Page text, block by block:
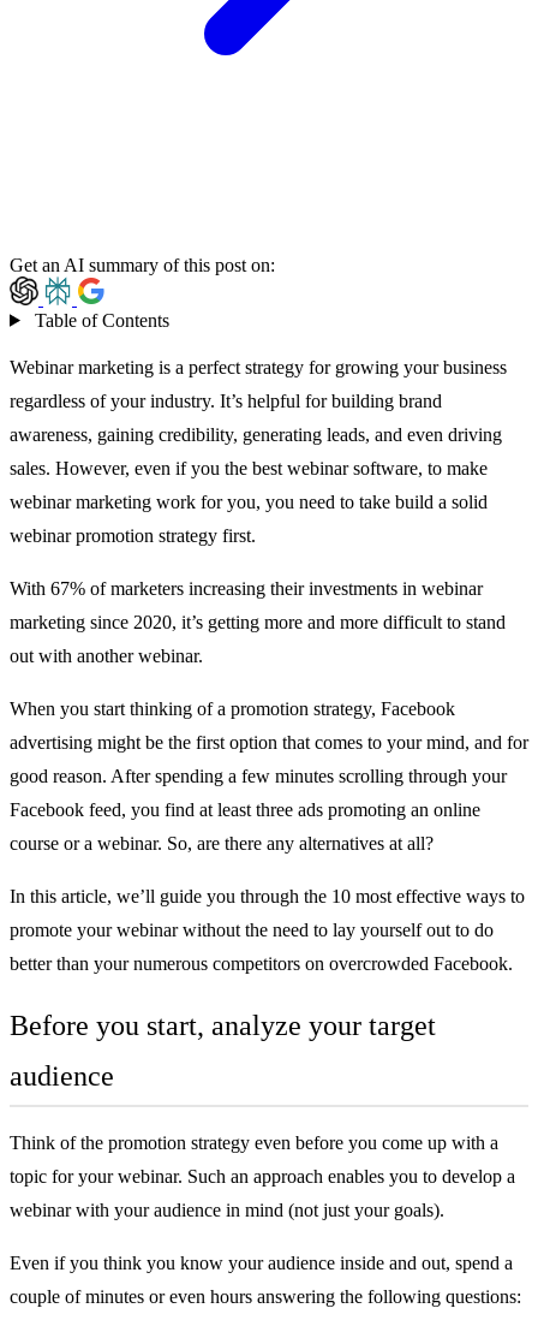
Get an AI summary of this post on:
Table of Contents
Webinar marketing is a perfect strategy for growing your business
regardless of your industry. It’s helpful for building brand
awareness, gaining credibility, generating leads, and even driving
sales. However, even if you the best webinar software, to make
webinar marketing work for you, you need to take build a solid
webinar promotion strategy first.
With 67% of marketers increasing their investments in webinar
marketing since 2020, it’s getting more and more difficult to stand
out with another webinar.
When you start thinking of a promotion strategy, Facebook
advertising might be the first option that comes to your mind, and for
good reason. After spending a few minutes scrolling through your
Facebook feed, you find at least three ads promoting an online
course or a webinar. So, are there any alternatives at all?
In this article, we’ll guide you through the 10 most effective ways to
promote your webinar without the need to lay yourself out to do
better than your numerous competitors on overcrowded Facebook.
Before you start, analyze your target
audience
Think of the promotion strategy even before you come up with a
topic for your webinar. Such an approach enables you to develop a
webinar with your audience in mind (not just your goals).
Even if you think you know your audience inside and out, spend a
couple of minutes or even hours answering the following questions: